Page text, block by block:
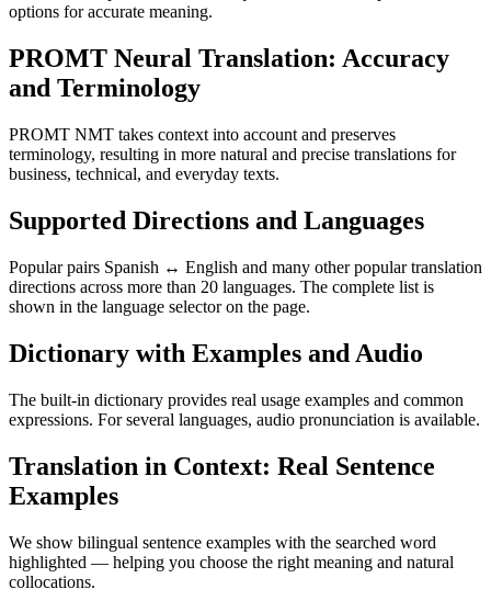
options for accurate meaning.
PROMT Neural Translation: Accuracy
and Terminology
PROMT NMT takes context into account and preserves
terminology, resulting in more natural and precise translations for
business, technical, and everyday texts.
Supported Directions and Languages
Popular pairs Spanish ↔ English and many other popular translation
directions across more than 20 languages. The complete list is
shown in the language selector on the page.
Dictionary with Examples and Audio
The built-in dictionary provides real usage examples and common
expressions. For several languages, audio pronunciation is available.
Translation in Context: Real Sentence
Examples
We show bilingual sentence examples with the searched word
highlighted — helping you choose the right meaning and natural
collocations.